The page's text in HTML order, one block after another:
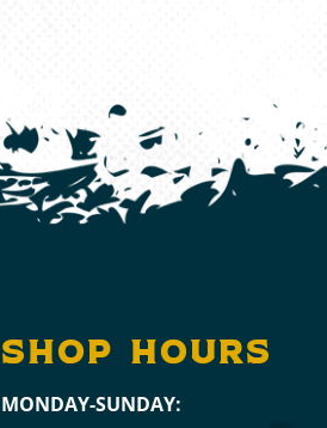
SHOP hours
MONDAY-SUNDAY: